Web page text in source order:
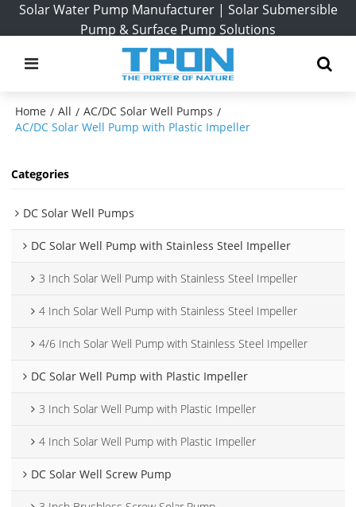
Solar Water Pump Manufacturer | Solar Submersible
Pump & Surface Pump Solutions
Home / All / AC/DC Solar Well Pumps /
AC/DC Solar Well Pump with Plastic Impeller
Categories
DC Solar Well Pumps
DC Solar Well Pump with Stainless Steel Impeller
3 Inch Solar Well Pump with Stainless Steel Impeller
4 Inch Solar Well Pump with Stainless Steel Impeller
4/6 Inch Solar Well Pump with Stainless Steel Impeller
DC Solar Well Pump with Plastic Impeller
3 Inch Solar Well Pump with Plastic Impeller
4 Inch Solar Well Pump with Plastic Impeller
DC Solar Well Screw Pump